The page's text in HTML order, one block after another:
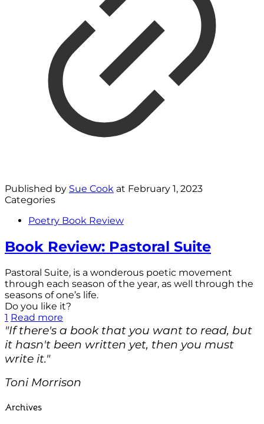
Published by Sue Cook at February 1, 2023
Categories
Poetry Book Review
Book Review: Pastoral Suite
Pastoral Suite, is a wonderous poetic movement
through each season of the year, as well through the
seasons of one’s life.
Do you like it?
1 Read more
"If there's a book that you want to read, but
it hasn't been written yet, then you must
write it."
Toni Morrison
Archives